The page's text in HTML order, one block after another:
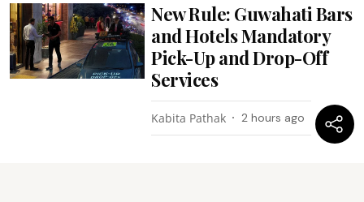
New Rule: Guwahati Bars
and Hotels Mandatory
Pick-Up and Drop-Off
Services
Kabita Pathak 2 hours ago